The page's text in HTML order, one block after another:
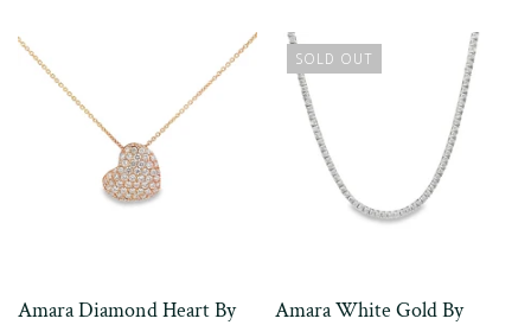
Amara Diamond Heart By
SOLD OUT
Amara White Gold By